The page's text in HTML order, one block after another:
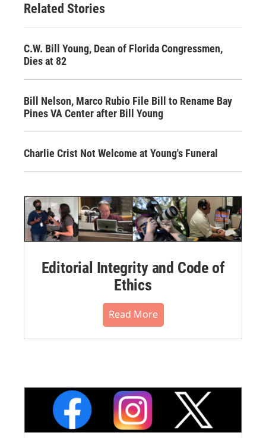
Related Stories
C.W. Bill Young, Dean of Florida Congressmen,
Dies at 82
Bill Nelson, Marco Rubio File Bill to Rename Bay
Pines VA Center after Bill Young
Charlie Crist Not Welcome at Young's Funeral
Editorial Integrity and Code of
Ethics
Read More